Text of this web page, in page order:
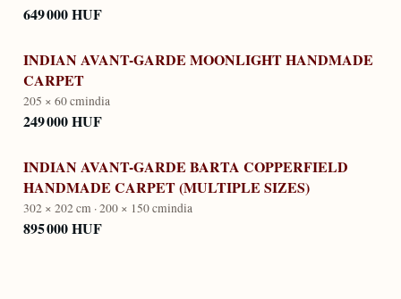
649 000 HUF
INDIAN AVANT-GARDE MOONLIGHT HANDMADE
CARPET
205 × 60 cmindia
249 000 HUF
INDIAN AVANT-GARDE BARTA COPPERFIELD
HANDMADE CARPET (MULTIPLE SIZES)
302 × 202 cm · 200 × 150 cmindia
895 000 HUF